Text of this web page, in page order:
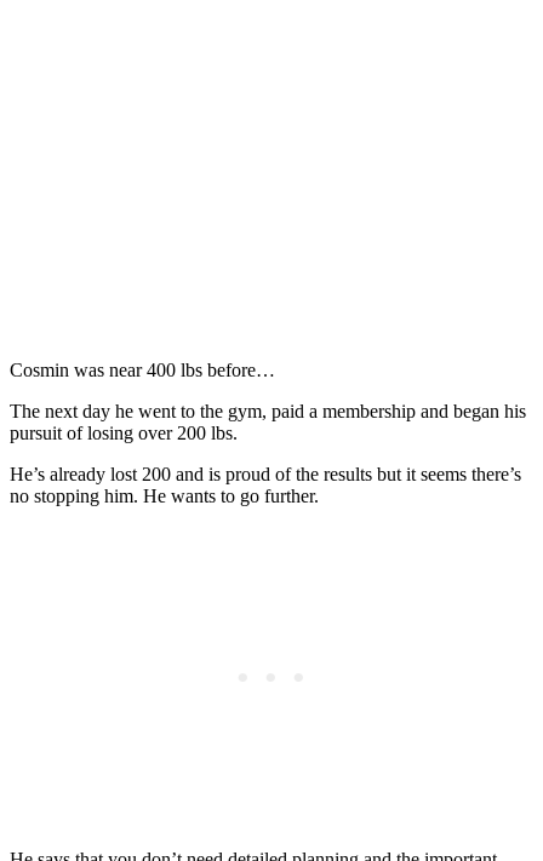
Cosmin was near 400 lbs before…
The next day he went to the gym, paid a membership and began his
pursuit of losing over 200 lbs.
He’s already lost 200 and is proud of the results but it seems there’s
no stopping him. He wants to go further.